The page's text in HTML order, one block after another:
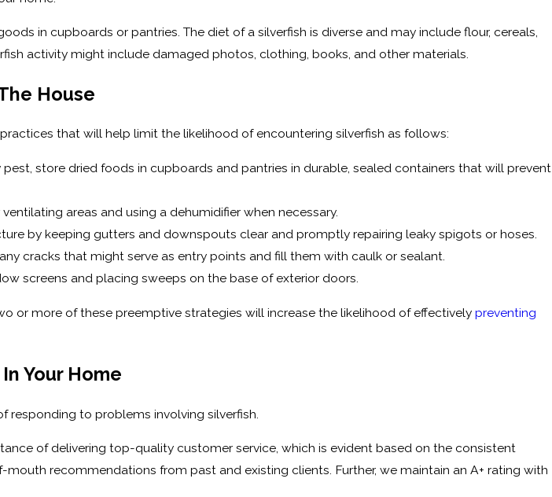
in cupboards or pantries. The diet of a silverfish is diverse and may include flour, cereals,
activity might include damaged photos, clothing, books, and other materials.
House
that will help limit the likelihood of encountering silverfish as follows:
store dried foods in cupboards and pantries in durable, sealed containers that will prevent
areas and using a dehumidifier when necessary.
by keeping gutters and downspouts clear and promptly repairing leaky spigots or hoses.
cracks that might serve as entry points and fill them with caulk or sealant.
screens and placing sweeps on the base of exterior doors.
or more of these preemptive strategies will increase the likelihood of effectively preventing
Your Home
to problems involving silverfish.
of delivering top-quality customer service, which is evident based on the consistent
recommendations from past and existing clients. Further, we maintain an A+ rating with